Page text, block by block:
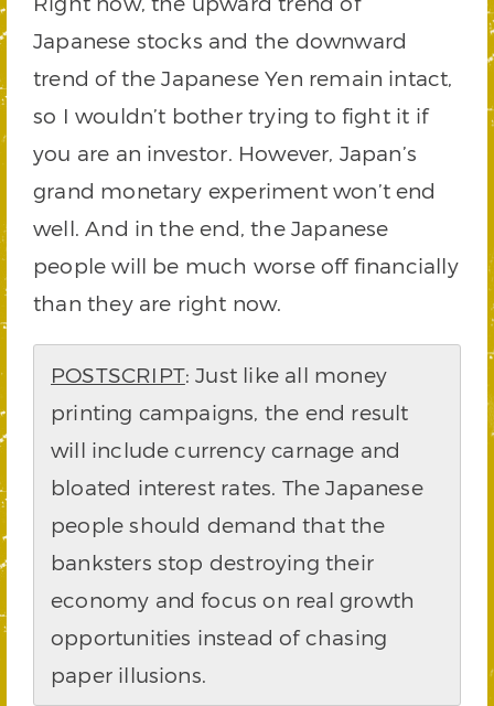
Japanese stocks and the downward
trend of the Japanese Yen remain intact,
so I wouldn’t bother trying to fight it if
you are an investor. However, Japan’s
grand monetary experiment won’t end
well. And in the end, the Japanese
people will be much worse off financially
than they are right now.
POSTSCRIPT: Just like all money
printing campaigns, the end result
will include currency carnage and
bloated interest rates. The Japanese
people should demand that the
banksters stop destroying their
economy and focus on real growth
opportunities instead of chasing
paper illusions.